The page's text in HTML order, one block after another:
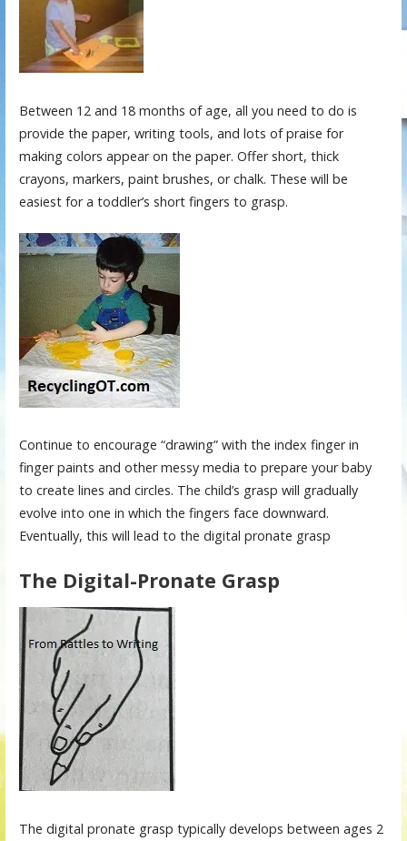
Between 12 and 18 months of age, all you need to do is
provide the paper, writing tools, and lots of praise for
making colors appear on the paper. Offer short, thick
crayons, markers, paint brushes, or chalk. These will be
easiest for a toddler’s short fingers to grasp.
Continue to encourage “drawing” with the index finger in
finger paints and other messy media to prepare your baby
to create lines and circles. The child’s grasp will gradually
evolve into one in which the fingers face downward.
Eventually, this will lead to the digital pronate grasp
The Digital-Pronate Grasp
The digital pronate grasp typically develops between ages 2